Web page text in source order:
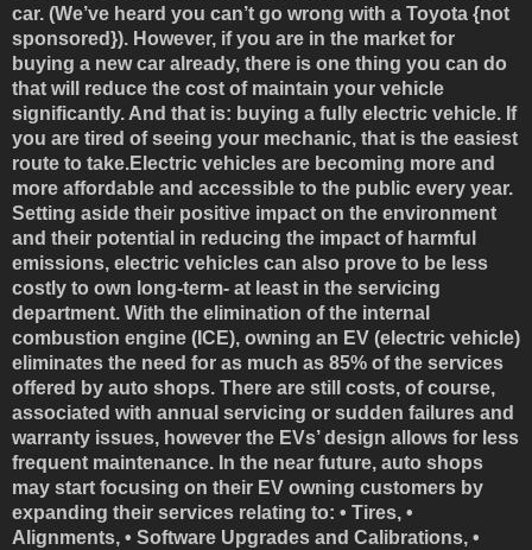
car. (We’ve heard you can’t go wrong with a Toyota {not
sponsored}). However, if you are in the market for
buying a new car already, there is one thing you can do
that will reduce the cost of maintain your vehicle
significantly. And that is: buying a fully electric vehicle. If
you are tired of seeing your mechanic, that is the easiest
route to take.Electric vehicles are becoming more and
more affordable and accessible to the public every year.
Setting aside their positive impact on the environment
and their potential in reducing the impact of harmful
emissions, electric vehicles can also prove to be less
costly to own long-term- at least in the servicing
department. With the elimination of the internal
combustion engine (ICE), owning an EV (electric vehicle)
eliminates the need for as much as 85% of the services
offered by auto shops. There are still costs, of course,
associated with annual servicing or sudden failures and
warranty issues, however the EVs’ design allows for less
frequent maintenance. In the near future, auto shops
may start focusing on their EV owning customers by
expanding their services relating to: • Tires, •
Alignments, • Software Upgrades and Calibrations, •